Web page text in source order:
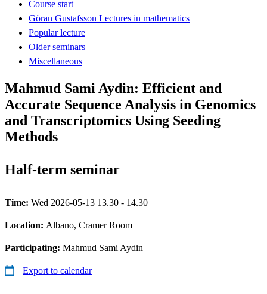
Course start
Göran Gustafsson Lectures in mathematics
Popular lecture
Older seminars
Miscellaneous
Mahmud Sami Aydin: Efficient and
Accurate Sequence Analysis in Genomics
and Transcriptomics Using Seeding
Methods
Half-term seminar
Time: Wed 2026-05-13 13.30 - 14.30
Location: Albano, Cramer Room
Participating: Mahmud Sami Aydin
Export to calendar